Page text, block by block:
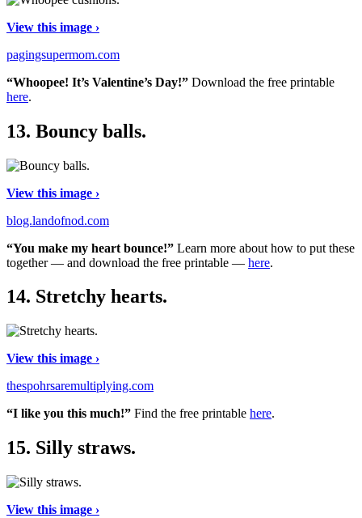
View this image ›
pagingsupermom.com
“Whoopee! It’s Valentine’s Day!” Download the free printable
here.
13. Bouncy balls.
View this image ›
blog.landofnod.com
“You make my heart bounce!” Learn more about how to put these
together — and download the free printable — here.
14. Stretchy hearts.
View this image ›
thespohrsaremultiplying.com
“I like you this much!” Find the free printable here.
15. Silly straws.
View this image ›